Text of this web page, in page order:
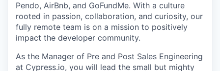
Pendo, AirBnb, and GoFundMe. With a culture
rooted in passion, collaboration, and curiosity, our
fully remote team is on a mission to positively
impact the developer community.
As the Manager of Pre and Post Sales Engineering
at Cypress.io, you will lead the small but mighty